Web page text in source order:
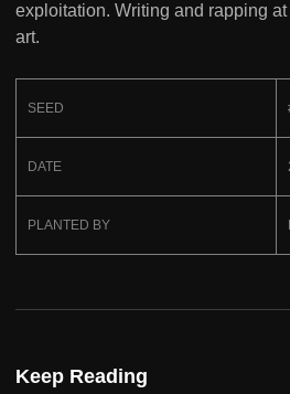
exploitation. Writing and rapping
art.
SEED
DATE
PLANTED BY
Keep Reading